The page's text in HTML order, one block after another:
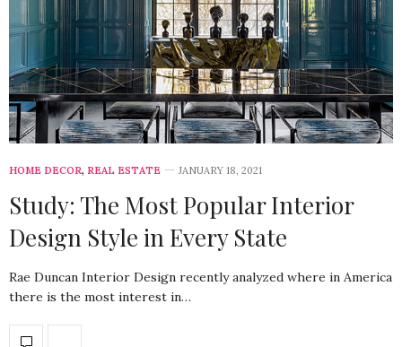
HOME DECOR, REAL ESTATE JANUARY 18, 2021
Study: The Most Popular Interior
Design Style in Every State
Rae Duncan Interior Design recently analyzed where in America
there is the most interest in…